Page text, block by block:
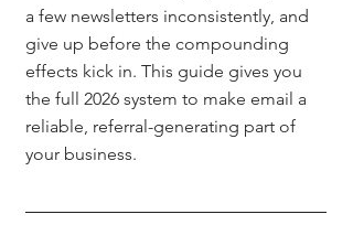
a few newsletters inconsistently, and
give up before the compounding
effects kick in. This guide gives you
the full 2026 system to make email a
reliable, referral-generating part of
your business.